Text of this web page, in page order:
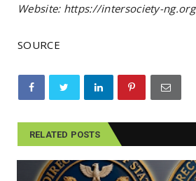
Website: https://intersociety-ng.org
SOURCE
RELATED POSTS